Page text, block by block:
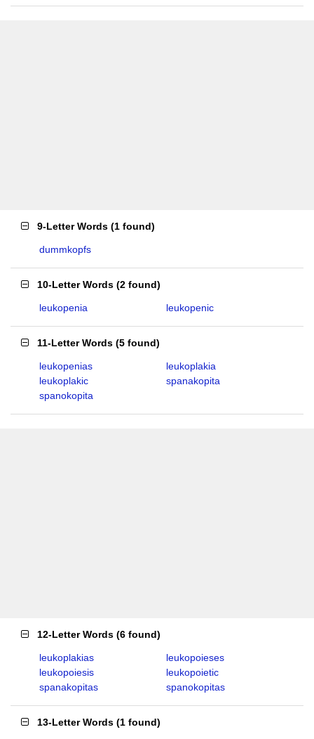
9-Letter Words (1 found)
dummkopfs
10-Letter Words (2 found)
leukopenia leukopenic
11-Letter Words (5 found)
leukopenias
leukoplakia
leukoplakic
spanakopita
spanokopita
12-Letter Words (6 found)
leukoplakias
leukopoieses
leukopoiesis
leukopoietic
spanakopitas
spanokopitas
13-Letter Words (1 found)